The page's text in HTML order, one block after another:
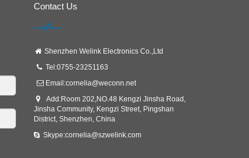
Contact Us
Shenzhen Welink Electronics Co.,Ltd
Tel:0755-23251163
Email:cornelia@weconn.net
Add:Room 202,NO.48 Kengzi Jinsha Road,
Jinsha Community, Kengzi Street, Pingshan
District, Shenzhen, China
Skype:cornelia@szwelink.com